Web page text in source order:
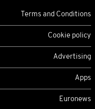
Terms and Conditions
Cookie policy
Advertising
Apps
Euronews